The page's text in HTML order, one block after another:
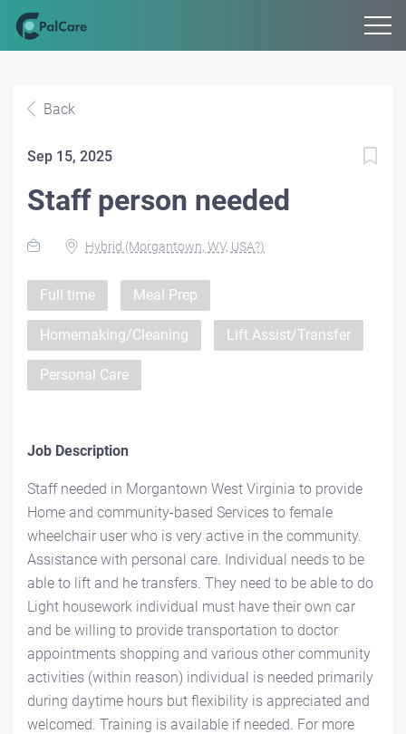
Back
Sep 15, 2025
Staff person needed
Hybrid (Morgantown, WV, USA?)
Full time Meal Prep
Homemaking/Cleaning Lift Assist/Transfer
Personal Care
Job Description
Staff needed in Morgantown West Virginia to provide
Home and community-based Services to female
wheelchair user who is very active in the community.
Assistance with personal care. Individual needs to be
able to lift and he transfers. They need to be able to do
Light housework individual must have their own car
and be willing to provide transportation to doctor
appointments shopping and various other community
activities (within reason) individual is needed primarily
during daytime hours but flexibility is appreciated and
welcomed. Training is available if needed. For more